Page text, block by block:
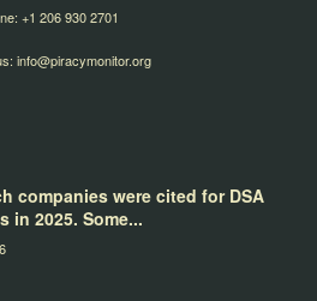
+1 206 930 2701
info@piracymonitor.org
companies were cited for DSA
in 2025. Some...